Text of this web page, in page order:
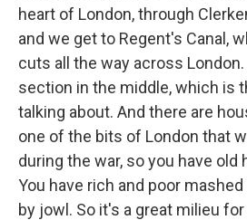
heart of London, through
and we get to Regent's Canal,
cuts all the way across
section in the middle, which is
talking about. And there are
one of the bits of London that
during the war, so you have old
You have rich and poor
by jowl. So it's a great milieu for